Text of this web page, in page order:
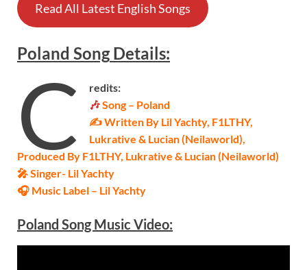
Read All Latest English Songs
Poland SongDetails:
C
redits:
🎶Song – Poland
✍ Written By Lil Yachty, F1LTHY,
Lukrative & Lucian (Neilaworld),
Produced By F1LTHY, Lukrative & Lucian (Neilaworld)
🎤 Singer- Lil Yachty
🎧 Music Label – Lil Yachty
Poland Song Music Video: